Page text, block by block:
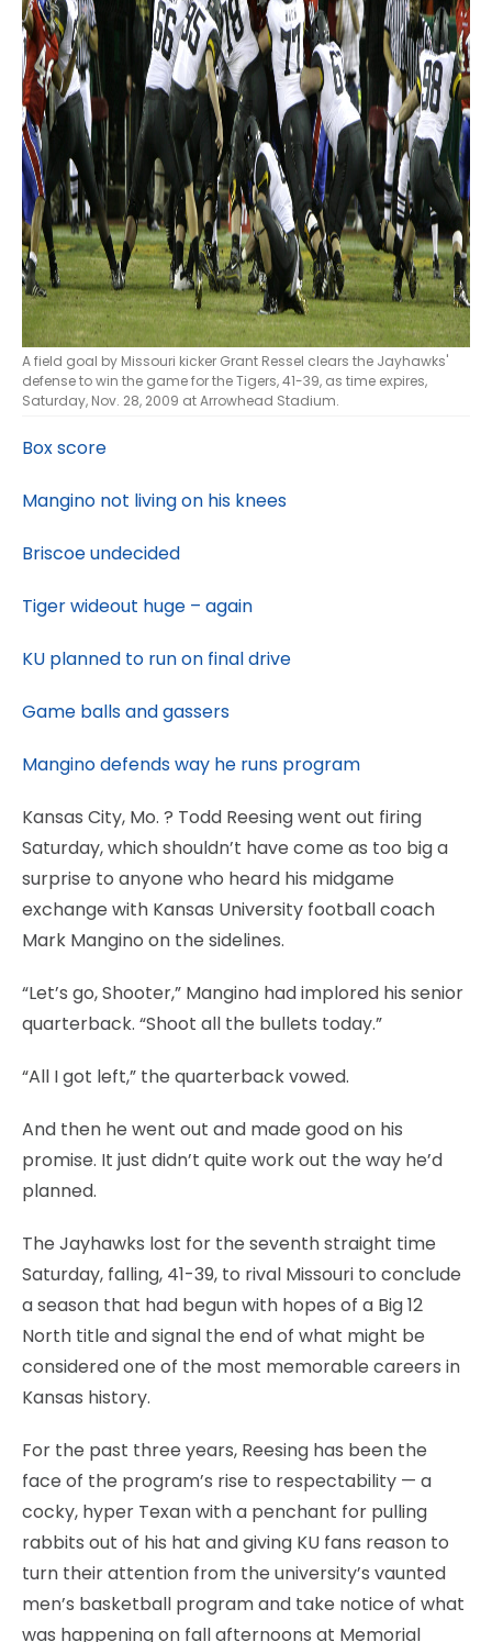
A field goal by Missouri kicker Grant Ressel clears the Jayhawks'
defense to win the game for the Tigers, 41-39, as time expires,
Saturday, Nov. 28, 2009 at Arrowhead Stadium.
Box score
Mangino not living on his knees
Briscoe undecided
Tiger wideout huge – again
KU planned to run on final drive
Game balls and gassers
Mangino defends way he runs program
Kansas City, Mo. ? Todd Reesing went out firing
Saturday, which shouldn’t have come as too big a
surprise to anyone who heard his midgame
exchange with Kansas University football coach
Mark Mangino on the sidelines.
“Let’s go, Shooter,” Mangino had implored his senior
quarterback. “Shoot all the bullets today.”
“All I got left,” the quarterback vowed.
And then he went out and made good on his
promise. It just didn’t quite work out the way he’d
planned.
The Jayhawks lost for the seventh straight time
Saturday, falling, 41-39, to rival Missouri to conclude
a season that had begun with hopes of a Big 12
North title and signal the end of what might be
considered one of the most memorable careers in
Kansas history.
For the past three years, Reesing has been the
face of the program’s rise to respectability — a
cocky, hyper Texan with a penchant for pulling
rabbits out of his hat and giving KU fans reason to
turn their attention from the university’s vaunted
men’s basketball program and take notice of what
was happening on fall afternoons at Memorial